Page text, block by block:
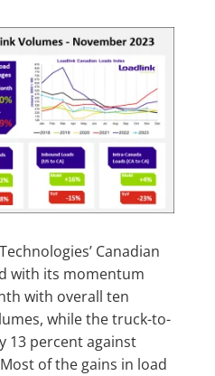
Canadian
with its momentum
with overall ten
while the truck-to-
13 percent against
of the gains in load